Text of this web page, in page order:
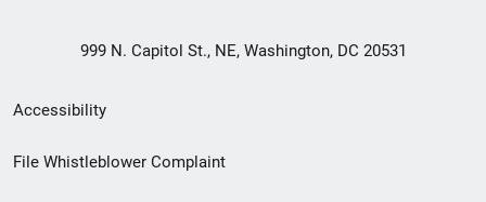
999 N. Capitol St., NE, Washington, DC 20531
Secondary
Footer
Accessibility
File Whistleblower Complaint